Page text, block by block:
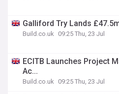
Galliford Try Lands
Build.co.uk 09:25 Thu, 23 Jul
ECITB Launches Project
Ac...
Build.co.uk 09:25 Thu, 23 Jul